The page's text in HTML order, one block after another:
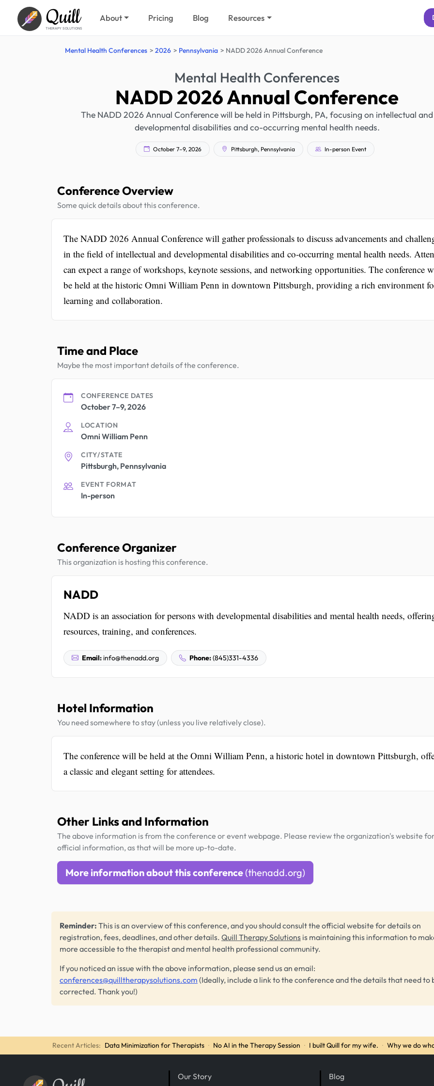
Quill
THERAPY SOLUTIONS
About Pricing Blog Resources
Mental Health Conferences 2026 Pennsylvania NADD 2026 Annual Conference
Mental Health Conferences
NADD 2026 Annual Conference
The NADD 2026 Annual Conference will be held in Pittsburgh, PA, focusing on intellectual and
developmental disabilities and co-occurring mental health needs.
October 7–9, 2026 Pittsburgh, Pennsylvania In-person Event
Conference Overview
Some quick details about this conference.
The NADD 2026 Annual Conference will gather professionals to discuss advancements and
in the field of intellectual and developmental disabilities and co-occurring mental health needs.
can expect a range of workshops, keynote sessions, and networking opportunities. The conference
be held at the historic Omni William Penn in downtown Pittsburgh, providing a rich environment
learning and collaboration.
Time and Place
Maybe the most important details of the conference.
CONFERENCE DATES
October 7–9, 2026
LOCATION
Omni William Penn
CITY/STATE
Pittsburgh, Pennsylvania
EVENT FORMAT
In-person
Conference Organizer
This organization is hosting this conference.
NADD
NADD is an association for persons with developmental disabilities and mental health needs,
resources, training, and conferences.
Email: info@thenadd.org Phone:(845)331-4336
Hotel Information
You need somewhere to stay (unless you live relatively close).
The conference will be held at the Omni William Penn, a historic hotel in downtown Pittsburgh,
a classic and elegant setting for attendees.
Other Links and Information
The above information is from the conference or event webpage. Please review the organization's website
official information, as that will be more up-to-date.
More information about this conference (thenadd.org)
Reminder: This is an overview of this conference, and you should consult the official website for details on
registration, fees, deadlines, and other details. Quill Therapy Solutions is maintaining this information to
more accessible to the therapist and mental health professional community.
If you noticed an issue with the above information, please send us an email:
conferences@quilltherapysolutions.com (Ideally, include a link to the conference and the details that need to
corrected. Thank you!)
Recent Articles: Data Minimization for Therapists · No AI in the Therapy Session · I built Quill for my wife. · Why we do
Our Story Blog